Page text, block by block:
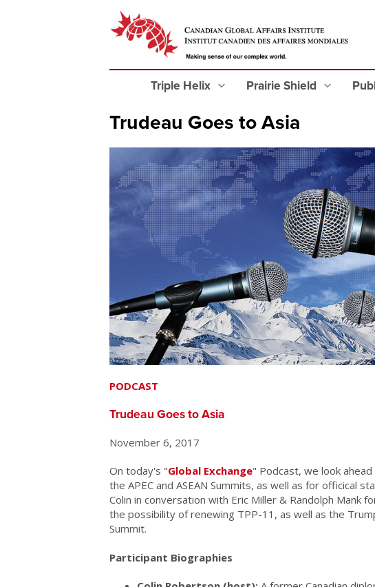
Triple Helix Prairie Shield
Trudeau Goes to Asia
PODCAST
Trudeau Goes to Asia
November 6, 2017
On today's "Global Exchange" Podcast, we look
the APEC and ASEAN Summits, as well as for officical
Colin in conversation with Eric Miller & Randolph Mank
the possibility of renewing TPP-11, as well as the
Summit.
Participant Biographies